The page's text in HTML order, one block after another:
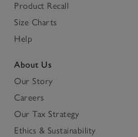
Product Recall
Size Charts
Help
About Us
Our Story
Careers
Our Tax Strategy
Ethics & Sustainability